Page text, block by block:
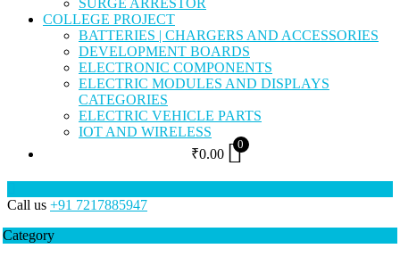
SURGE ARRESTOR
COLLEGE PROJECT
BATTERIES | CHARGERS AND ACCESSORIES
DEVELOPMENT BOARDS
ELECTRONIC COMPONENTS
ELECTRIC MODULES AND DISPLAYS
CATEGORIES
ELECTRIC VEHICLE PARTS
IOT AND WIRELESS
₹0.00
0
Call us +91 7217885947
Category